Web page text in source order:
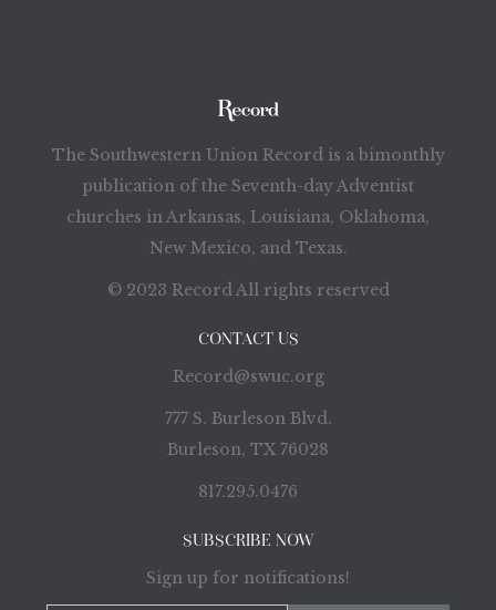
The Southwestern Union Record is a bimonthly
publication of the Seventh-day Adventist
churches in Arkansas, Louisiana, Oklahoma,
New Mexico, and Texas.
© 2023 Record All rights reserved
CONTACT US
Record@swuc.org
777 S. Burleson Blvd.
Burleson, TX 76028
817.295.0476
SUBSCRIBE NOW
Sign up for notifications!